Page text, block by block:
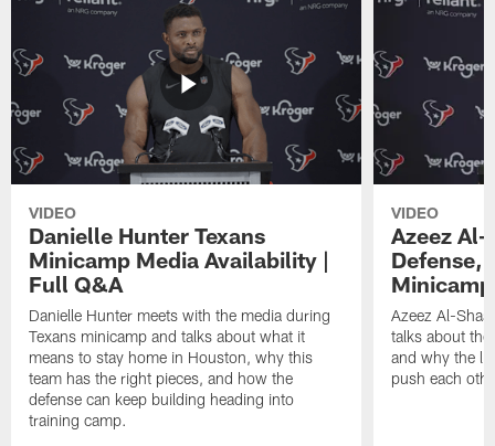
VIDEO
Danielle Hunter Texans
Minicamp Media Availability |
Full Q&A
Danielle Hunter meets with the media during
Texans minicamp and talks about what it
means to stay home in Houston, why this
team has the right pieces, and how the
defense can keep building heading into
training camp.
VIDEO
Azeez Al-
Defense,
Azeez Al-
talks about
and why the
push each